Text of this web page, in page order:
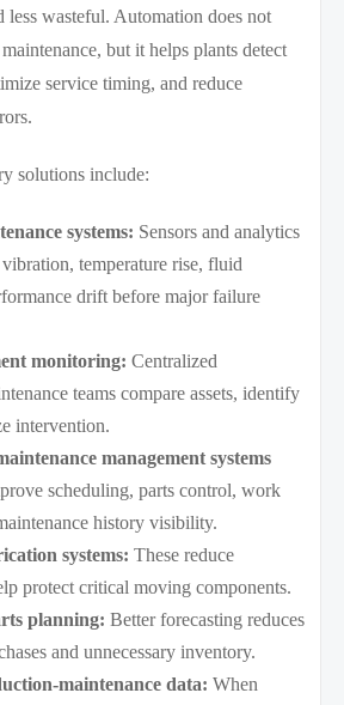
less wasteful. Automation does not
but it helps plants detect
service timing, and reduce
solutions include:
systems: Sensors and analytics
temperature rise, fluid
drift before major failure
monitoring: Centralized
teams compare assets, identify
intervention.
management systems
scheduling, parts control, work
history visibility.
systems: These reduce
protect critical moving components.
planning: Better forecasting reduces
and unnecessary inventory.
maintenance data: When